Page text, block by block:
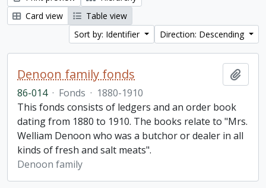
Card view
Table view
Sort by: Identifier
Direction: Descending
Denoon family fonds
86-014 · Fonds · 1880-1910
This fonds consists of ledgers and an order book
dating from 1880 to 1910. The books relate to "Mrs.
Welliam Denoon who was a butchor or dealer in all
kinds of fresh and salt meats".
Denoon family